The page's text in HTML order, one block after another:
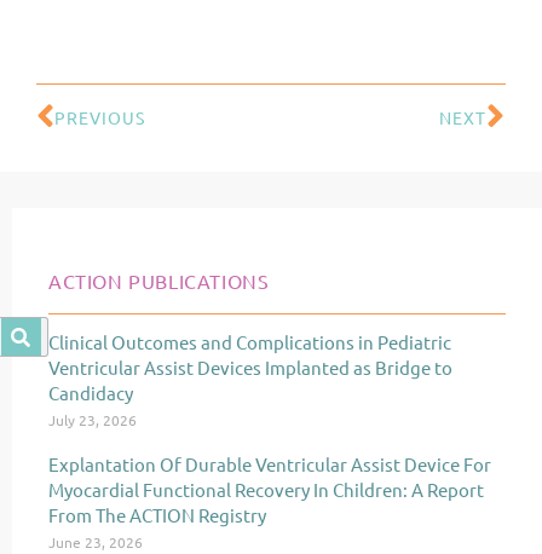
Prev
PREVIOUS NEXT
ACTION PUBLICATIONS
Clinical Outcomes and Complications in Pediatric
Ventricular Assist Devices Implanted as Bridge to
Candidacy
July 23, 2026
Explantation Of Durable Ventricular Assist Device For
Myocardial Functional Recovery In Children: A Report
From The ACTION Registry
June 23, 2026
PagePagePage